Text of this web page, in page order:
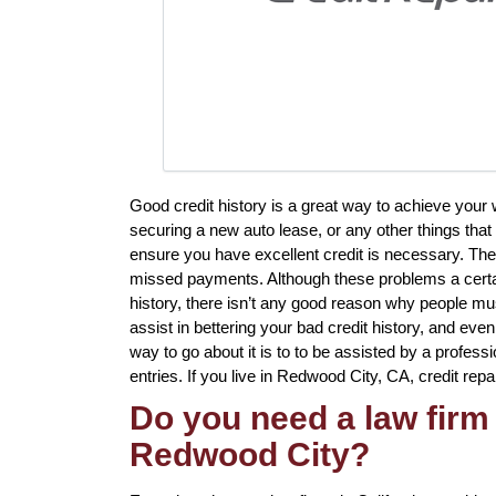
Good credit history is a great way to achieve
securing a new auto lease, or any other things
ensure you have excellent credit is necessary.
missed payments. Although these problems a
history, there isn’t any good reason why people
assist in bettering your bad credit history, and
way to go about it is to to be assisted by a
entries. If you live in Redwood City, CA, credit
Do you need a law
Redwood City?